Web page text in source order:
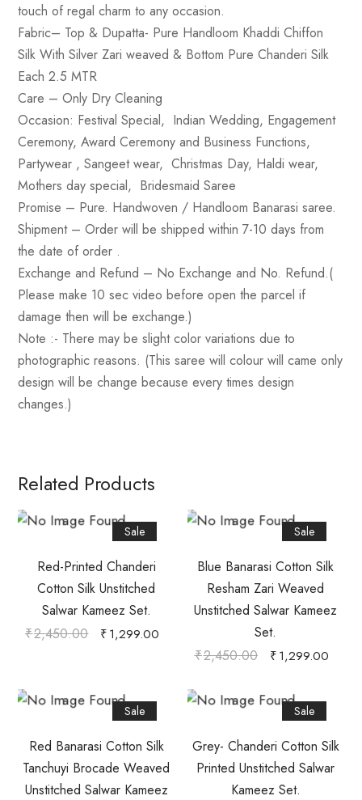
touch of regal charm to any occasion.
Fabric– Top & Dupatta- Pure Handloom Khaddi Chiffon
Silk With Silver Zari weaved & Bottom Pure Chanderi Silk
Each 2.5 MTR
Care – Only Dry Cleaning
Occasion: Festival Special, Indian Wedding, Engagement
Ceremony, Award Ceremony and Business Functions,
Partywear , Sangeet wear, Christmas Day, Haldi wear,
Mothers day special, Bridesmaid Saree
Promise – Pure. Handwoven / Handloom Banarasi saree.
Shipment –Order will be shipped within 7-10 days from
the date of order .
Exchange and Refund – No Exchange and No. Refund.(
Please make 10 sec video before open the parcel if
damage then will be exchange.)
Note :- There may be slight color variations due to
photographic reasons. (This saree will colour will came only
design will be change because every times design
changes.)
Related Products
Sale
Red-Printed Chanderi
Cotton Silk Unstitched
Salwar Kameez Set.
₹2,450.00 ₹1,299.00
Sale
Blue Banarasi Cotton Silk
Resham Zari Weaved
Unstitched Salwar Kameez
Set.
₹2,450.00 ₹1,299.00
Sale
Red Banarasi Cotton Silk
Tanchuyi Brocade Weaved
Unstitched Salwar Kameez
Sale
Grey- Chanderi Cotton Silk
Printed Unstitched Salwar
Kameez Set.